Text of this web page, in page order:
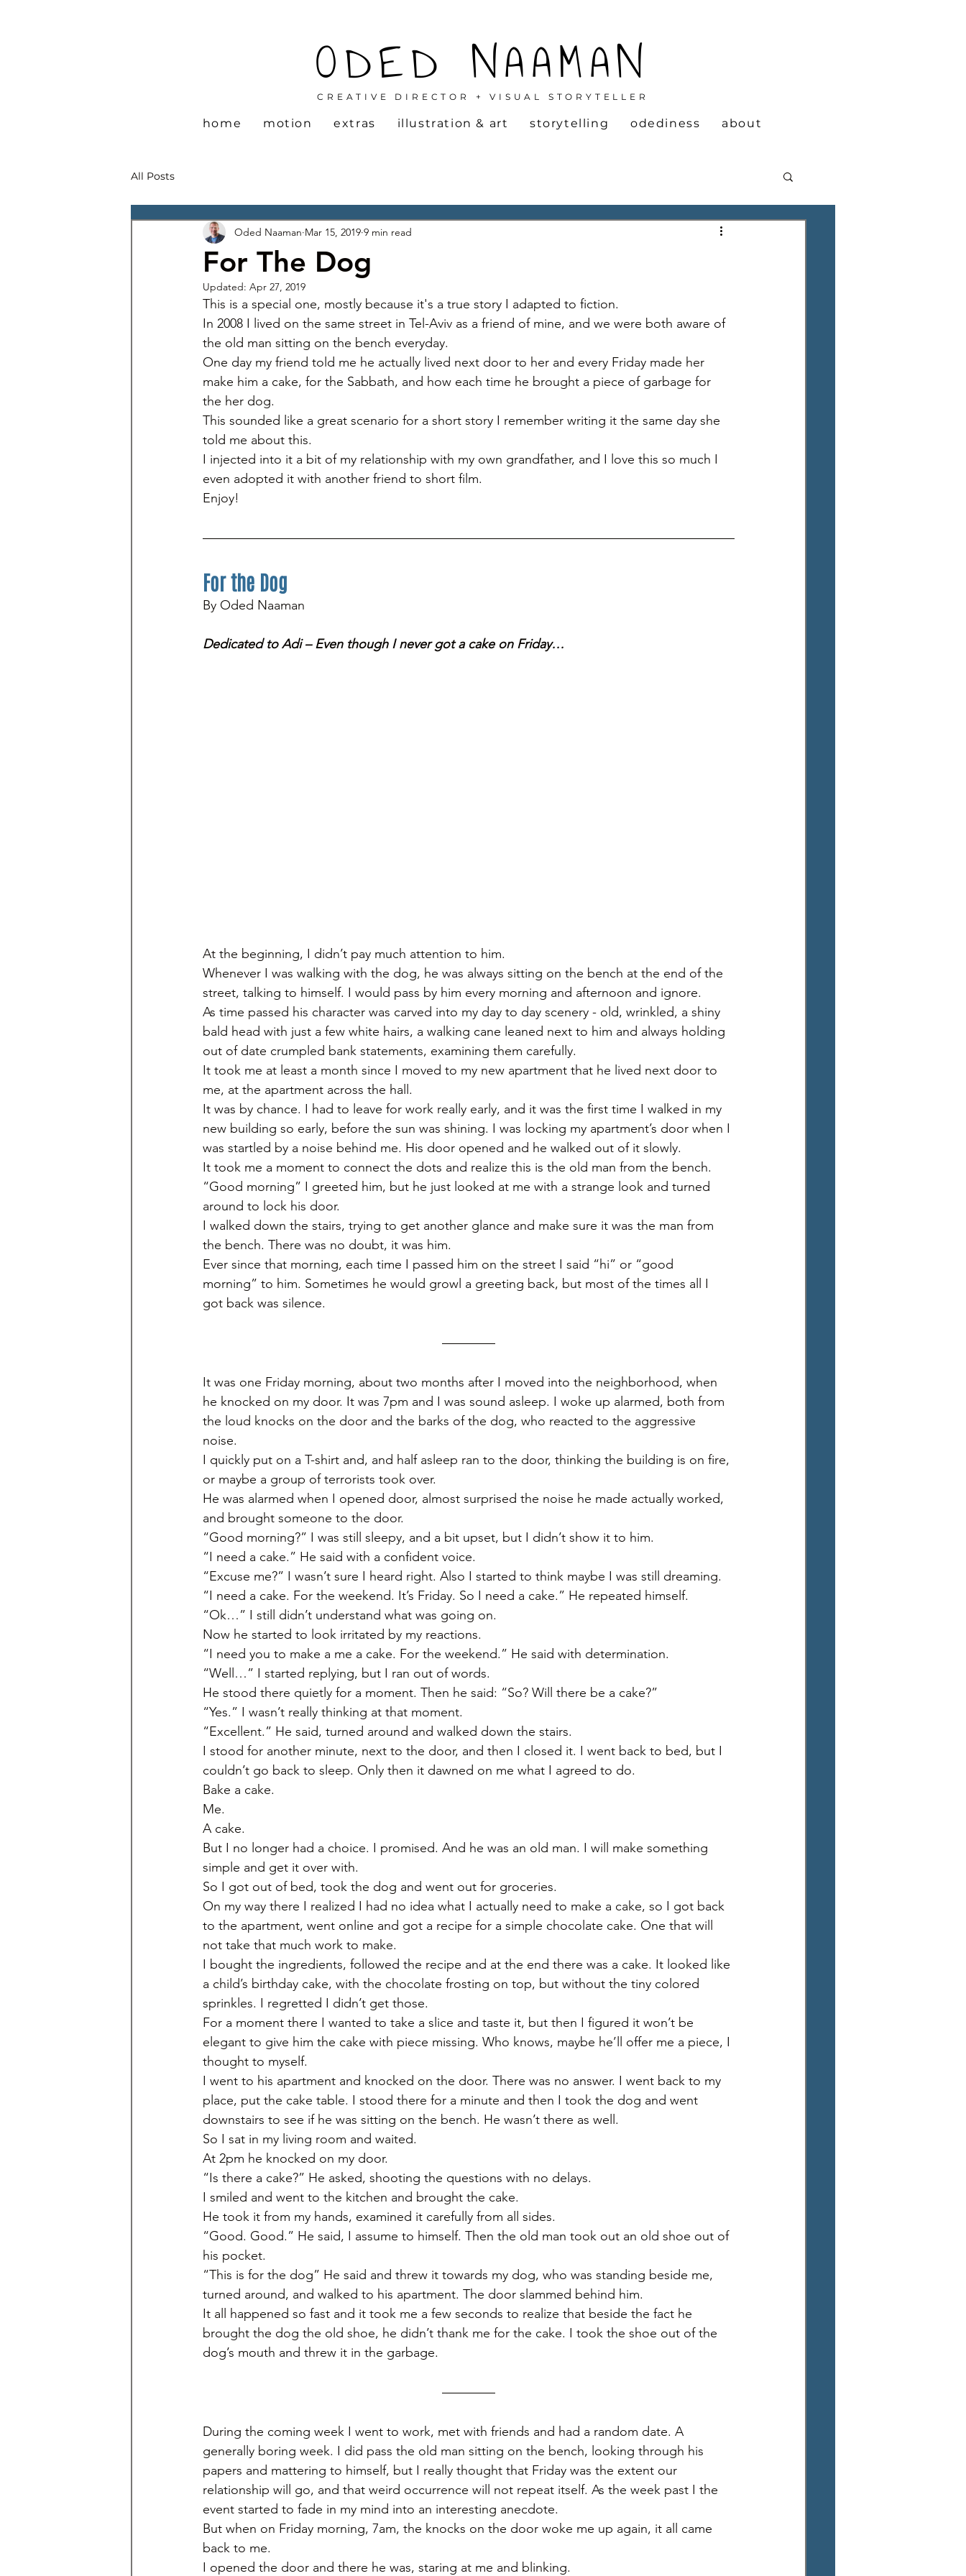
ODED NAAMAN
CREATIVE DIRECTOR + VISUAL STORYTELLER
home motion extras illustration & art storytelling odediness about
All Posts
For The Dog
Oded Naaman Mar 15, 2019 9 min read
Updated: Apr 27, 2019
This is a special one, mostly because it's a true story I adapted to fiction.
In 2008 I lived on the same street in Tel-Aviv as a friend of mine, and we were both aware of
the old man sitting on the bench everyday.
One day my friend told me he actually lived next door to her and every Friday made her
make him a cake, for the Sabbath, and how each time he brought a piece of garbage for
the her dog.
This sounded like a great scenario for a short story I remember writing it the same day she
told me about this.
I injected into it a bit of my relationship with my own grandfather, and I love this so much I
even adopted it with another friend to short film.
Enjoy!
For the Dog
By Oded Naaman
Dedicated to Adi – Even though I never got a cake on Friday…
At the beginning, I didn’t pay much attention to him.
Whenever I was walking with the dog, he was always sitting on the bench at the end of the
street, talking to himself. I would pass by him every morning and afternoon and ignore.
As time passed his character was carved into my day to day scenery - old, wrinkled, a shiny
bald head with just a few white hairs, a walking cane leaned next to him and always holding
out of date crumpled bank statements, examining them carefully.
It took me at least a month since I moved to my new apartment that he lived next door to
me, at the apartment across the hall.
It was by chance. I had to leave for work really early, and it was the first time I walked in my
new building so early, before the sun was shining. I was locking my apartment’s door when I
was startled by a noise behind me. His door opened and he walked out of it slowly.
It took me a moment to connect the dots and realize this is the old man from the bench.
“Good morning” I greeted him, but he just looked at me with a strange look and turned
around to lock his door.
I walked down the stairs, trying to get another glance and make sure it was the man from
the bench. There was no doubt, it was him.
Ever since that morning, each time I passed him on the street I said “hi” or “good
morning” to him. Sometimes he would growl a greeting back, but most of the times all I
got back was silence.
It was one Friday morning, about two months after I moved into the neighborhood, when
he knocked on my door. It was 7pm and I was sound asleep. I woke up alarmed, both from
the loud knocks on the door and the barks of the dog, who reacted to the aggressive
noise.
I quickly put on a T-shirt and, and half asleep ran to the door, thinking the building is on fire,
or maybe a group of terrorists took over.
He was alarmed when I opened door, almost surprised the noise he made actually worked,
and brought someone to the door.
“Good morning?” I was still sleepy, and a bit upset, but I didn’t show it to him.
“I need a cake.” He said with a confident voice.
“Excuse me?” I wasn’t sure I heard right. Also I started to think maybe I was still dreaming.
“I need a cake. For the weekend. It’s Friday. So I need a cake.” He repeated himself.
“Ok…” I still didn’t understand what was going on.
Now he started to look irritated by my reactions.
“I need you to make a me a cake. For the weekend.” He said with determination.
“Well…” I started replying, but I ran out of words.
He stood there quietly for a moment. Then he said: “So? Will there be a cake?”
“Yes.” I wasn’t really thinking at that moment.
“Excellent.” He said, turned around and walked down the stairs.
I stood for another minute, next to the door, and then I closed it. I went back to bed, but I
couldn’t go back to sleep. Only then it dawned on me what I agreed to do.
Bake a cake.
Me.
A cake.
But I no longer had a choice. I promised. And he was an old man. I will make something
simple and get it over with.
So I got out of bed, took the dog and went out for groceries.
On my way there I realized I had no idea what I actually need to make a cake, so I got back
to the apartment, went online and got a recipe for a simple chocolate cake. One that will
not take that much work to make.
I bought the ingredients, followed the recipe and at the end there was a cake. It looked like
a child’s birthday cake, with the chocolate frosting on top, but without the tiny colored
sprinkles. I regretted I didn’t get those.
For a moment there I wanted to take a slice and taste it, but then I figured it won’t be
elegant to give him the cake with piece missing. Who knows, maybe he’ll offer me a piece, I
thought to myself.
I went to his apartment and knocked on the door. There was no answer. I went back to my
place, put the cake table. I stood there for a minute and then I took the dog and went
downstairs to see if he was sitting on the bench. He wasn’t there as well.
So I sat in my living room and waited.
At 2pm he knocked on my door.
“Is there a cake?” He asked, shooting the questions with no delays.
I smiled and went to the kitchen and brought the cake.
He took it from my hands, examined it carefully from all sides.
“Good. Good.” He said, I assume to himself. Then the old man took out an old shoe out of
his pocket.
“This is for the dog” He said and threw it towards my dog, who was standing beside me,
turned around, and walked to his apartment. The door slammed behind him.
It all happened so fast and it took me a few seconds to realize that beside the fact he
brought the dog the old shoe, he didn’t thank me for the cake. I took the shoe out of the
dog’s mouth and threw it in the garbage.
During the coming week I went to work, met with friends and had a random date. A
generally boring week. I did pass the old man sitting on the bench, looking through his
papers and mattering to himself, but I really thought that Friday was the extent our
relationship will go, and that weird occurrence will not repeat itself. As the week past I the
event started to fade in my mind into an interesting anecdote.
But when on Friday morning, 7am, the knocks on the door woke me up again, it all came
back to me.
I opened the door and there he was, staring at me and blinking.